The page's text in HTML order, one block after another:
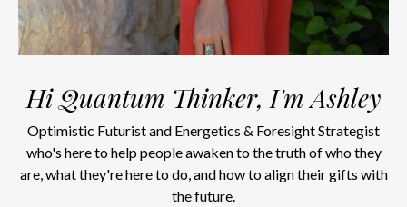
Hi Quantum Thinker, I'm Ashley
Optimistic Futurist and Energetics & Foresight Strategist
who's here to help people awaken to the truth of who they
are, what they're here to do, and how to align their gifts with
the future.